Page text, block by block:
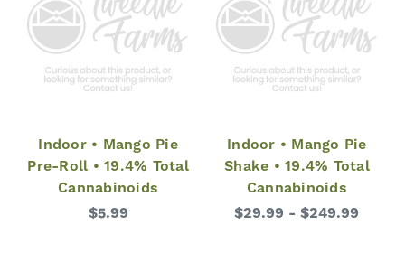
Indoor • Mango Pie
Pre-Roll • 19.4% Total
Cannabinoids
$5.99
Indoor • Mango Pie
Shake • 19.4% Total
Cannabinoids
$29.99 - $249.99